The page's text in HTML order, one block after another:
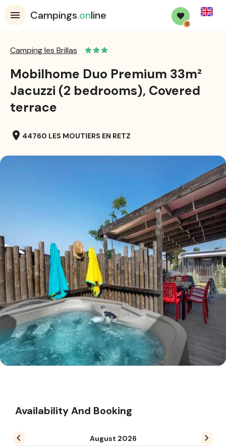
Campings.online
0
English
Camping les Brillas
Mobilhome Duo Premium 33m²
Jacuzzi (2 bedrooms), Covered
terrace
location_on 44760 LES MOUTIERS EN RETZ
Availability And Booking
August 2026